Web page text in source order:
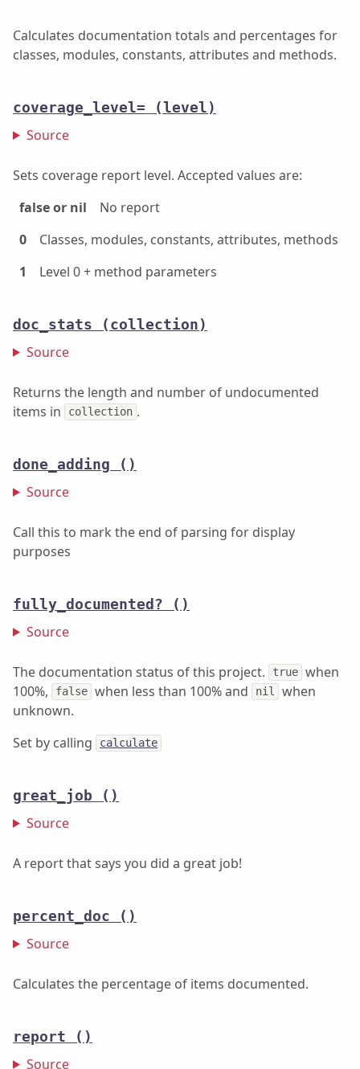
Calculates documentation totals and percentages for
classes, modules, constants, attributes and methods.
coverage_level= (level)
Source
Sets coverage report level. Accepted values are:
false or nil
No report
0
Classes, modules, constants, attributes, methods
1
Level 0 + method parameters
doc_stats (collection)
Source
Returns the length and number of undocumented
items in
collection .
done_adding ()
Source
Call this to mark the end of parsing for display
purposes
fully_documented? ()
Source
The documentation status of this project. true when
100%,
false when less than 100% and nil
when
unknown.
Set by calling
calculate
great_job ()
Source
A report that says you did a great job!
percent_doc ()
Source
Calculates the percentage of items documented.
report ()
Source